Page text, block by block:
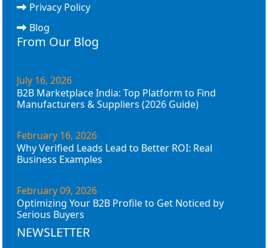
Privacy Policy
Blog
From Our Blog
July 16, 2026
B2B Marketplace India: Top Platform to Find
Manufacturers & Suppliers (2026 Guide)
February 16, 2026
Why Verified Leads Lead to Better ROI: Real
Business Examples
February 09, 2026
Optimizing Your B2B Profile to Get Noticed by
Serious Buyers
NEWSLETTER